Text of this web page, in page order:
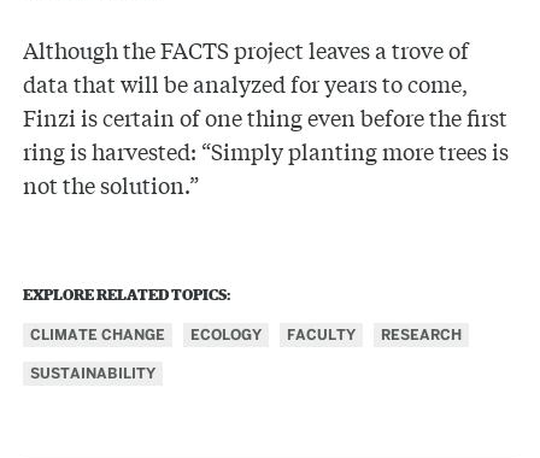
Although the FACTS project leaves a trove of
data that will be analyzed for years to come,
Finzi is certain of one thing even before the first
ring is harvested: “Simply planting more trees is
not the solution.”
EXPLORE RELATED TOPICS:
CLIMATE CHANGE ECOLOGY FACULTY
RESEARCH
SUSTAINABILITY